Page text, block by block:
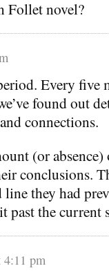
Follet novel?
Every five
found out
connections.
(or absence)
conclusions.
line they had
past the current
4:11 pm